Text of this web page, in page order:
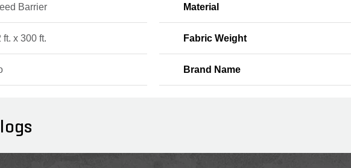
Barrier Material
ft. x 300 ft. Fabric Weight
Brand Name